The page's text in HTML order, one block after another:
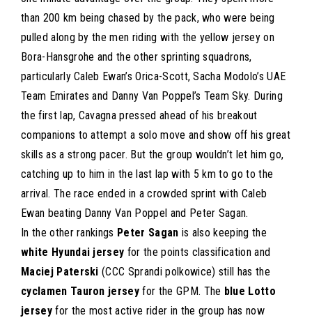
than 200 km being chased by the pack, who were being
pulled along by the men riding with the yellow jersey on
Bora-Hansgrohe and the other sprinting squadrons,
particularly Caleb Ewan’s Orica-Scott, Sacha Modolo’s UAE
Team Emirates and Danny Van Poppel’s Team Sky. During
the first lap, Cavagna pressed ahead of his breakout
companions to attempt a solo move and show off his great
skills as a strong pacer. But the group wouldn’t let him go,
catching up to him in the last lap with 5 km to go to the
arrival. The race ended in a crowded sprint with Caleb
Ewan beating Danny Van Poppel and Peter Sagan.
In the other rankings Peter Sagan is also keeping the
white Hyundai jersey for the points classification and
Maciej Paterski(CCC Sprandi polkowice) still has the
cyclamen Tauron jersey for the GPM. The blue Lotto
jerseyfor the most active rider in the group has now